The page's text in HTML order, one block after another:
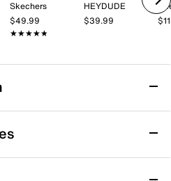
Skechers
$49.99
★★★★★
★★★★★
HEYDUDE
$39.99
Sweet Crush
with the Reggae
Skechers. Luxe